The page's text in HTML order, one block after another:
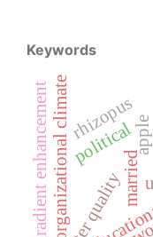
Keywords
married
apple
political
organizational climate
max gradient enhancementwater quality
rhizopus